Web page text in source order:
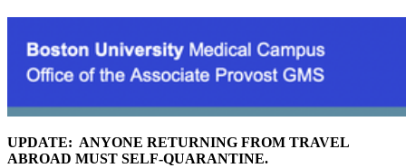
UPDATE: ANYONE RETURNING FROM TRAVEL
ABROAD MUST SELF-QUARANTINE.